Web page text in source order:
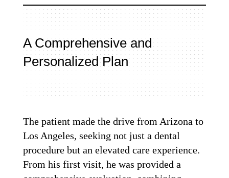
A Comprehensive and
Personalized Plan
The patient made the drive from Arizona to
Los Angeles, seeking not just a dental
procedure but an elevated care experience.
From his first visit, he was provided a